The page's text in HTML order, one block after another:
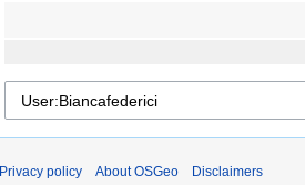
Privacy policy About OSGeo Disclaimers